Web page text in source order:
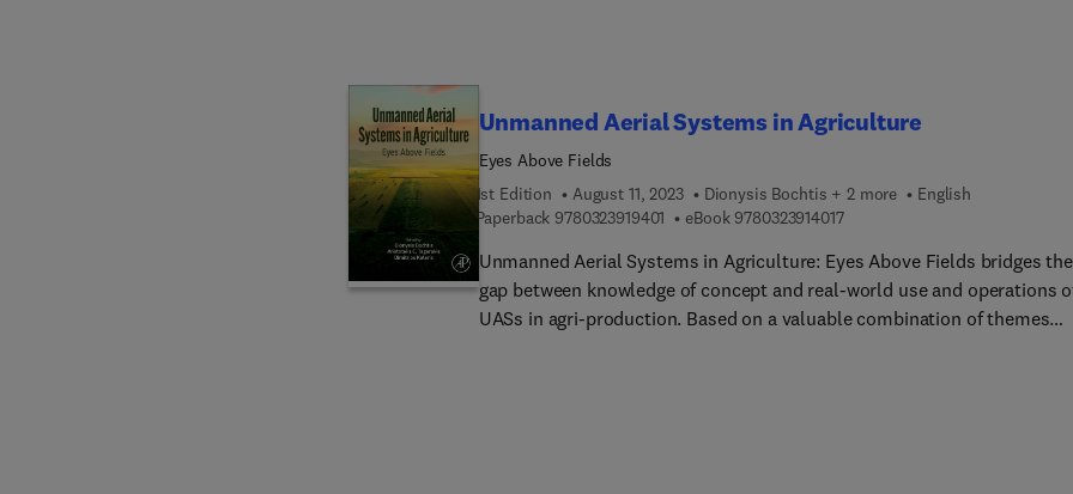
Unmanned Aerial Systems in Agriculture
Eyes Above Fields
1st Edition
August 11, 2023 Dionysis Bochtis + 2 more
English
Paperback 9780323919401 9 7 8 0 3 2 3 9 1 9 4 0 1
eBook 97803239140179 7 8 0 3 2 3 9 1 4 0 1 7
Unmanned Aerial Systems in Agriculture: Eyes Above Fields bridges the
gap between knowledge of concept and real-world use and operations
UASs in agri-production. Based on a valuable combination of themes